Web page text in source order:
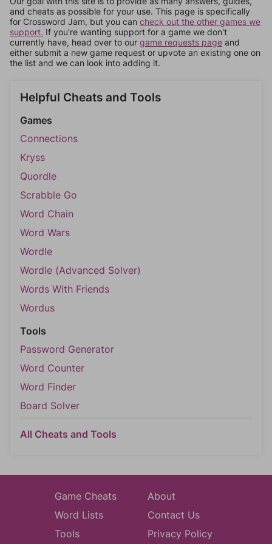
and cheats as possible for your use. This page is specifically
for Crossword Jam, but you can check out the other games we
support. If you're wanting support for a game we don't
currently have, head over to our game requests page and
either submit a new game request or upvote an existing one on
the list and we can look into adding it.
Helpful Cheats and Tools
Games
Connections
Kryss
Quordle
Scrabble Go
Word Chain
Word Wars
Wordle
Wordle (Advanced Solver)
Words With Friends
Wordus
Tools
Password Generator
Word Counter
Word Finder
Board Solver
All Cheats and Tools
Game Cheats
Word Lists
Tools
About
Contact Us
Privacy Policy